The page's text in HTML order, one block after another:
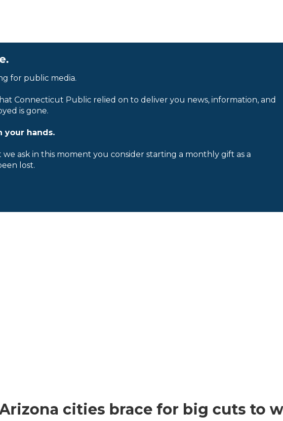
for public media.
Connecticut Public relied on to deliver you news, information, and
is gone.
your hands.
ask in this moment you consider starting a monthly gift as a
lost.
cities brace for big cuts to